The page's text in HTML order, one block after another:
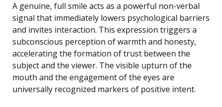
A genuine, full smile acts as a powerful non-verbal
signal that immediately lowers psychological barriers
and invites interaction. This expression triggers a
subconscious perception of warmth and honesty,
accelerating the formation of trust between the
subject and the viewer. The visible upturn of the
mouth and the engagement of the eyes are
universally recognized markers of positive intent.